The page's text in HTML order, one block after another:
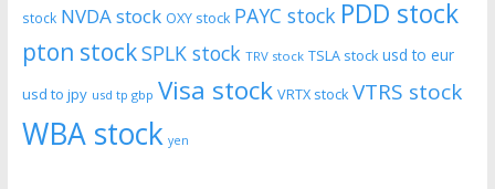
stock NVDA stock OXY stock PAYC stock PDD stock
pton stockSPLK stock TRV stock TSLA stock usd to eur
usd to jpy usd tp gbp Visa stock VRTX stock VTRS stock
WBA stock yen